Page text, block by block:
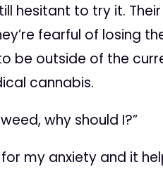
hesitant to try it.
fearful of losing
be outside of the
cannabis.
why should I?”
my anxiety and it